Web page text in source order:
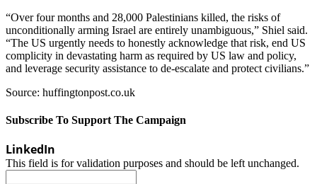
“Over four months and 28,000 Palestinians killed, the risks of
unconditionally arming Israel are entirely unambiguous,” Shiel said.
“The US urgently needs to honestly acknowledge that risk, end US
complicity in devastating harm as required by US law and policy,
and leverage security assistance to de-escalate and protect civilians.”
Source: huffingtonpost.co.uk
Subscribe To Support The Campaign
LinkedIn
This field is for validation purposes and should be left unchanged.